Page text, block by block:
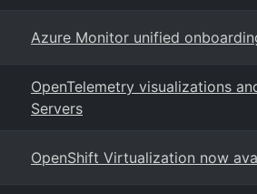
Azure Monitor unified
OpenTelemetry visualizations
Servers
OpenShift Virtualization now